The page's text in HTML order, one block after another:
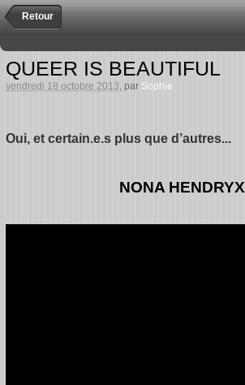
Retour
QUEER IS BEAUTIFUL
vendredi 18 octobre 2013 , par Sophie
Oui, et certain.e.s plus que d’autres...
NONA HENDRYX